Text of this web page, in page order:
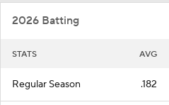
2026 Batting
STATS AVG
Regular Season .182